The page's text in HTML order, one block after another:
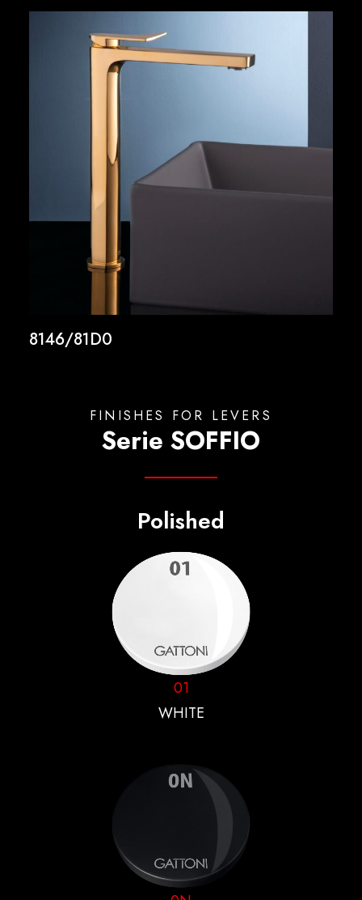
8146/81D0
FINISHES FOR LEVERS
Serie SOFFIO
Polished
01
WHITE